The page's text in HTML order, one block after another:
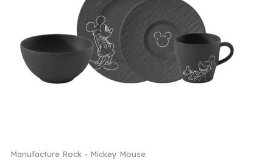
Manufacture Rock - Mickey Mouse